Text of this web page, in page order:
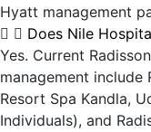
Hyatt management
Does Nile
Yes. Current
management include
Resort Spa Kandla,
Individuals), and